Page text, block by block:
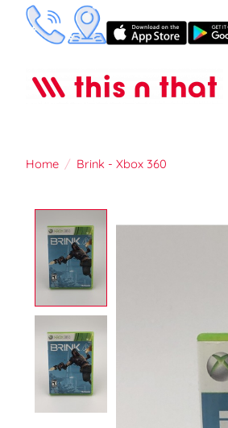
Home / Brink - Xbox 360